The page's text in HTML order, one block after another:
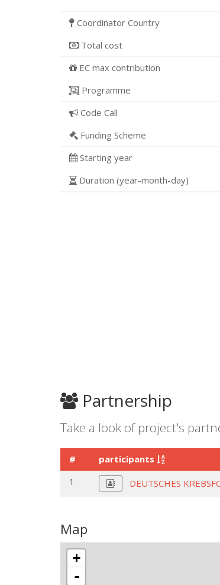
Coordinator Country
Total cost
EC max contribution
Programme
Code Call
Funding Scheme
Starting year
Duration (year-month-day)
Partnership
Take a look of project's
# participants
1
DEUTSCHES
Map
+
-